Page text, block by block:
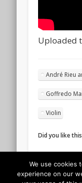
Uploaded
André Rieu
Goffredo
Violin
Did you like
We use cookies
experience on our